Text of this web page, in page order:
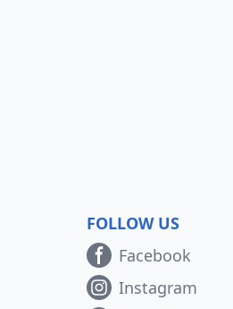
FOLLOW US
Facebook
Instagram